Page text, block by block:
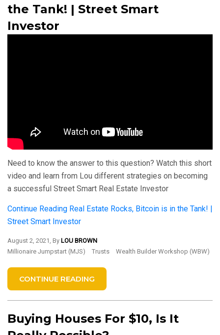
the Tank! | Street Smart
Investor
Need to know the answer to this question? Watch this short
video and learn from Lou different strategies on becoming
a successful Street Smart Real Estate Investor
Continue Reading Real Estate Rocks, Bitcoin is in the Tank! |
Street Smart Investor
August 2, 2021, By LOU BROWN
Millionaire Jumpstart (MJS)
Trusts Wealth Builder Workshop (WBW)
CONTINUE READING
Buying Houses For $10, Is It